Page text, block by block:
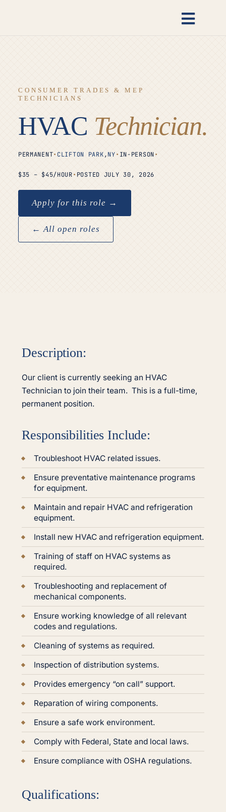
About
CONSUMER TRADES & MEP
TECHNICIANS
HVAC Technician.
PERMANENT• CLIFTON PARK,NY• IN-PERSON•
$35 – $45/HOUR• POSTED JULY 30, 2026
Apply for this role →
← All open roles
Description:
Our client is currently seeking an HVAC
Technician to join their team. This is a full-time,
permanent position.
Responsibilities Include:
Troubleshoot HVAC related issues.
Ensure preventative maintenance programs
for equipment.
Maintain and repair HVAC and refrigeration
equipment.
Install new HVAC and refrigeration equipment.
Training of staff on HVAC systems as
required.
Troubleshooting and replacement of
mechanical components.
Ensure working knowledge of all relevant
codes and regulations.
Cleaning of systems as required.
Inspection of distribution systems.
Provides emergency “on call” support.
Reparation of wiring components.
Ensure a safe work environment.
Comply with Federal, State and local laws.
Ensure compliance with OSHA regulations.
Qualifications: